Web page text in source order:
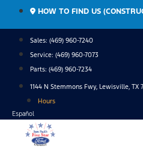
content
HOW TO FIND US
Sales: (469) 960-7240
Service: (469) 960-7073
Parts: (469) 960-7234
1144 N Stemmons Fwy, Lewisville, TX
Hours
Español